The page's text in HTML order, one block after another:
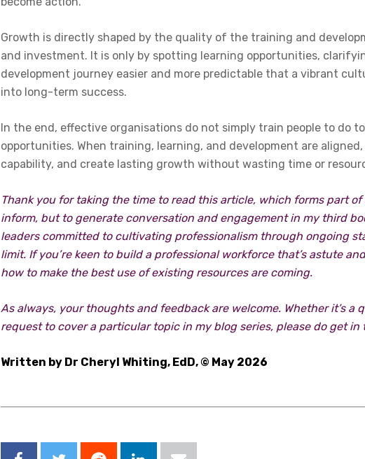
Growth is directly shaped by the quality of the training and
and investment. It is only by spotting learning opportunities,
development journey easier and more predictable that a vibrant
into long-term success.
In the end, effective organisations do not simply train people to do
opportunities. When training, learning, and development are
capability, and create lasting growth without wasting time or
Thank you for taking the time to read this article, which forms part
inform, but to generate conversation and engagement in my third
leaders committed to cultivating professionalism through ongoing
limit. If you’re keen to build a professional workforce that’s astute
how to make the best use of existing resources are coming.
As always, your thoughts and feedback are welcome. Whether it’s
request to cover a particular topic in my blog series, please do get in
Written by Dr Cheryl Whiting, EdD, © May 2026